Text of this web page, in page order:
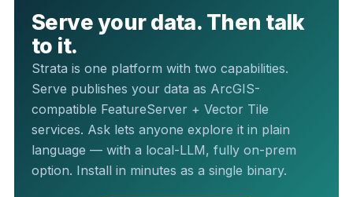
Serve your data. Then talk
to it.
Strata is one platform with two capabilities.
Serve publishes your data as ArcGIS-
compatible FeatureServer + Vector Tile
services. Ask lets anyone explore it in plain
language — with a local-LLM, fully on-prem
option. Install in minutes as a single binary.